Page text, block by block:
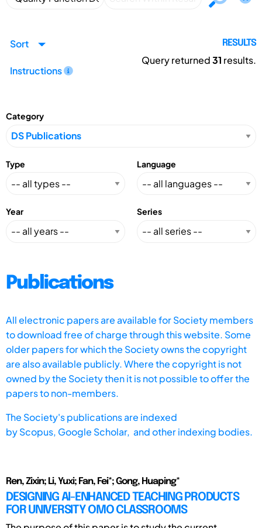
Sort
Instructions
RESULTS
Query returned31 results.
Category
Type Language
Year Series
Publications
All electronic papers are available for Society members
to download free of charge through this website. Some
older papers for which the Society owns the copyright
are also available publicly. Where the copyright is not
owned by the Society then it is not possible to offer the
papers to non-members.
The Society's publications are indexed
byScopus, Google Scholar, and other indexing bodies.
Ren, Zixin; Li, Yuxi; Fan, Fei*; Gong, Huaping*
DESIGNING AI-ENHANCED TEACHING PRODUCTS
FOR UNIVERSITY OMO CLASSROOMS